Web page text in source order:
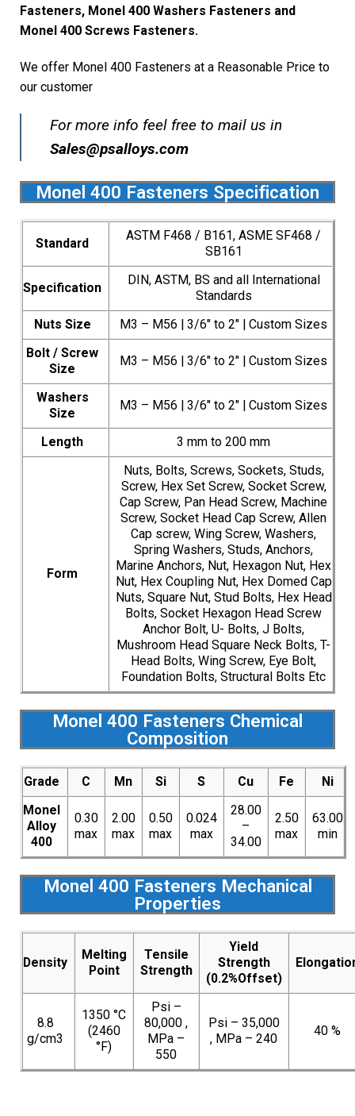
Fasteners, Monel 400 Washers Fasteners and
Monel 400 Screws Fasteners.
We offer Monel 400 Fasteners at a Reasonable Price to
our customer
For more info feel free to mail us in
Sales@psalloys.com
Monel 400 Fasteners Specification
Standard
ASTM F468 / B161, ASME SF468 /
SB161
Specification
DIN, ASTM, BS and all International
Standards
Nuts Size
M3 – M56 | 3/6″ to 2″ | Custom Sizes
Bolt / Screw
Size
M3 – M56 | 3/6″ to 2″ | Custom Sizes
Washers
Size
M3 – M56 | 3/6″ to 2″ | Custom Sizes
Length 3 mm to 200 mm
Form
Nuts, Bolts, Screws, Sockets, Studs,
Screw, Hex Set Screw, Socket Screw,
Cap Screw, Pan Head Screw, Machine
Screw, Socket Head Cap Screw, Allen
Cap screw, Wing Screw, Washers,
Spring Washers, Studs, Anchors,
Marine Anchors, Nut, Hexagon Nut, Hex
Nut, Hex Coupling Nut, Hex Domed Cap
Nuts, Square Nut, Stud Bolts, Hex Head
Bolts, Socket Hexagon Head Screw
Anchor Bolt, U- Bolts, J Bolts,
Mushroom Head Square Neck Bolts, T-
Head Bolts, Wing Screw, Eye Bolt,
Foundation Bolts, Structural Bolts Etc
Monel 400 Fasteners Chemical
Composition
Grade C Mn Si S Cu Fe
Ni
Monel
Alloy
400
0.30
max
2.00
max
0.50
max
0.024
max
28.00
–
34.00
2.50
max
63.00
min
Monel 400 Fasteners Mechanical
Properties
Density
Melting
Point
Tensile
Strength
Yield
Strength
(0.2%Offset)
8.8
g/cm3
1350 °C
(2460
°F)
Psi –
80,000 ,
MPa –
550
Psi – 35,000
, MPa – 240
40 %